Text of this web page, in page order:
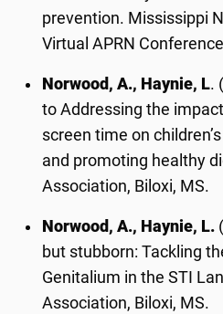
prevention. Mississippi
Virtual APRN
Norwood, A., Haynie, L.
to Addressing the
screen time on
and promoting healthy
Association, Biloxi, MS.
Norwood, A., Haynie, L.
but stubborn: Tackling
Genitalium in the STI
Association, Biloxi, MS.